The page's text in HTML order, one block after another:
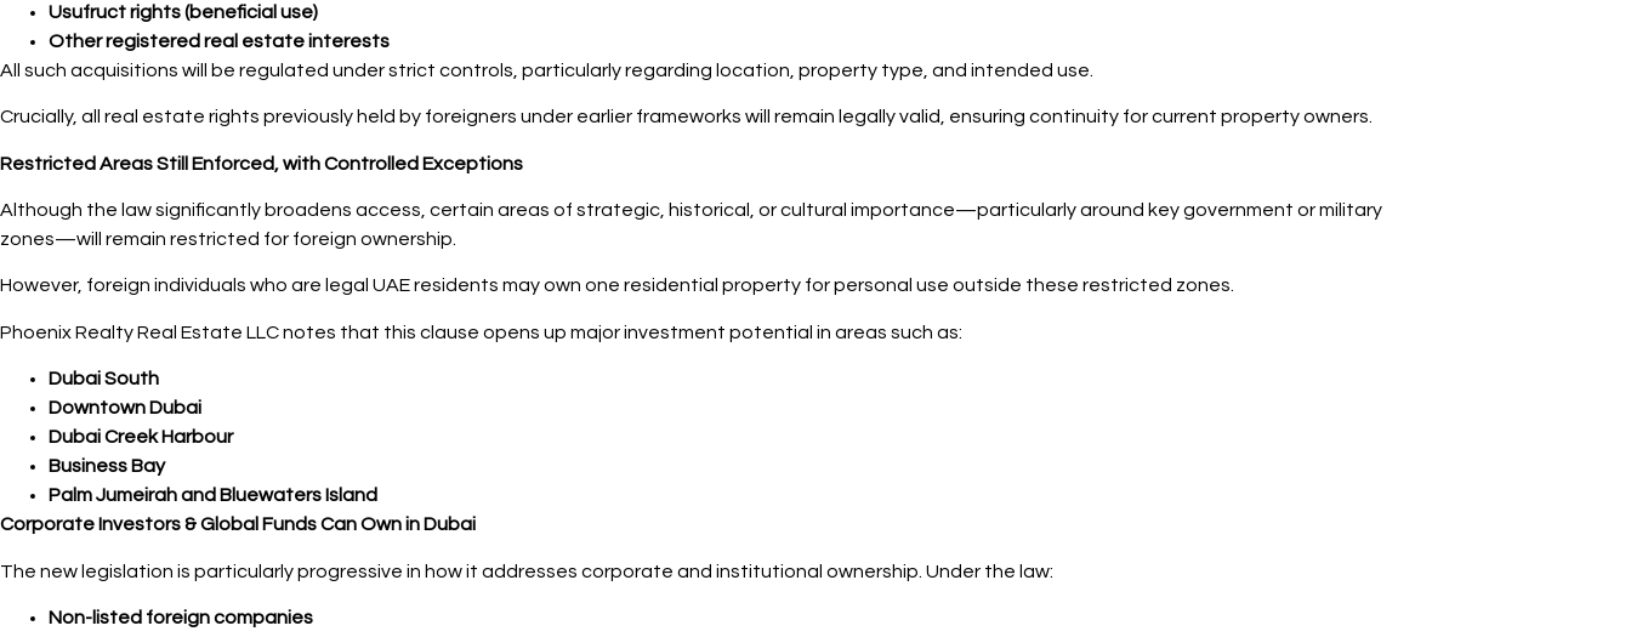
Usufruct rights (beneficial use)
Other registered real estate interests
All such acquisitions will be regulated under strict controls, particularly regarding location, property type, and intended use.
Crucially, all real estate rights previously held by foreigners under earlier frameworks will remain legally valid, ensuring continuity for current property owners.
Restricted Areas Still Enforced, with Controlled Exceptions
Although the law significantly broadens access, certain areas of strategic, historical, or cultural importance—particularly around key government or military
zones—will remain restricted for foreign ownership.
However, foreign individuals who are legal UAE residents may own one residential property for personal use outside these restricted zones.
Phoenix Realty Real Estate LLC notes that this clause opens up major investment potential in areas such as:
Dubai South
Downtown Dubai
Dubai Creek Harbour
Business Bay
Palm Jumeirah and Bluewaters Island
Corporate Investors & Global Funds Can Own in Dubai
The new legislation is particularly progressive in how it addresses corporate and institutional ownership. Under the law:
Non-listed foreign companies